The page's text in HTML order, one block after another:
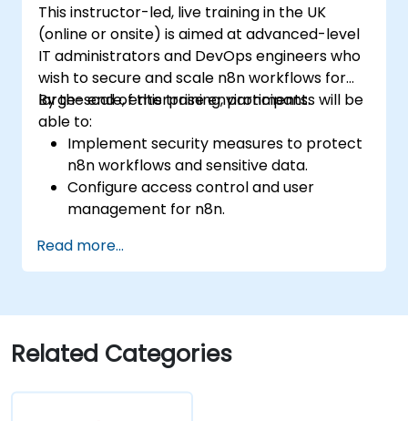
This instructor-led, live training in the UK
(online or onsite) is aimed at advanced-level
IT administrators and DevOps engineers who
wish to secure and scale n8n workflows for
large-scale, enterprise environments.
By the end of this training, participants will be
able to:
Implement security measures to protect
n8n workflows and sensitive data.
Configure access control and user
management for n8n.
for large-scale automation.
Identify and address common scaling
Read more...
Related Categories